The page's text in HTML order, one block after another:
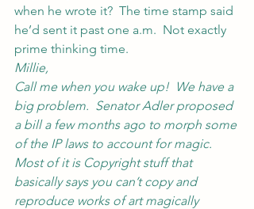
when he wrote it?  The time stamp said
he’d sent it past one a.m.  Not exactly
prime thinking time.
Millie,
Call me when you wake up!  We have a
big problem.  Senator Adler proposed
a bill a few months ago to morph some
of the IP laws to account for magic.
Most of it is Copyright stuff that
basically says you can’t copy and
reproduce works of art magically